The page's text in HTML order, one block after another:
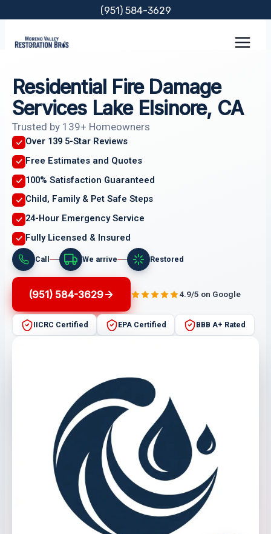
content
(951) 584-3629
Residential Fire Damage
Services Lake Elsinore, CA
Trusted by 139+ Homeowners
Over 139 5-Star Reviews
Free Estimates and Quotes
100% Satisfaction Guaranteed
Child, Family & Pet Safe Steps
24-Hour Emergency Service
Fully Licensed & Insured
Call We arrive Restored
(951) 584-3629 4.9/5 on Google
IICRC Certified EPA Certified BBB A+ Rated